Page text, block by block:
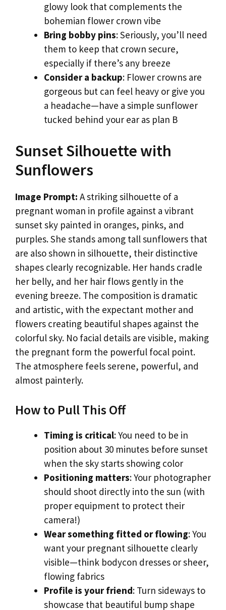
glowy look that complements the
bohemian flower crown vibe
Bring bobby pins: Seriously, you’ll need
them to keep that crown secure,
especially if there’s any breeze
Consider a backup: Flower crowns are
gorgeous but can feel heavy or give you
a headache—have a simple sunflower
tucked behind your ear as plan B
Sunset Silhouette with
Sunflowers
Image Prompt: A striking silhouette of a
pregnant woman in profile against a vibrant
sunset sky painted in oranges, pinks, and
purples. She stands among tall sunflowers that
are also shown in silhouette, their distinctive
shapes clearly recognizable. Her hands cradle
her belly, and her hair flows gently in the
evening breeze. The composition is dramatic
and artistic, with the expectant mother and
flowers creating beautiful shapes against the
colorful sky. No facial details are visible, making
the pregnant form the powerful focal point.
The atmosphere feels serene, powerful, and
almost painterly.
How to Pull This Off
Timing is critical: You need to be in
position about 30 minutes before sunset
when the sky starts showing color
Positioning matters: Your photographer
should shoot directly into the sun (with
proper equipment to protect their
camera!)
Wear something fitted or flowing: You
want your pregnant silhouette clearly
visible—think bodycon dresses or sheer,
flowing fabrics
Profile is your friend: Turn sideways to
showcase that beautiful bump shape